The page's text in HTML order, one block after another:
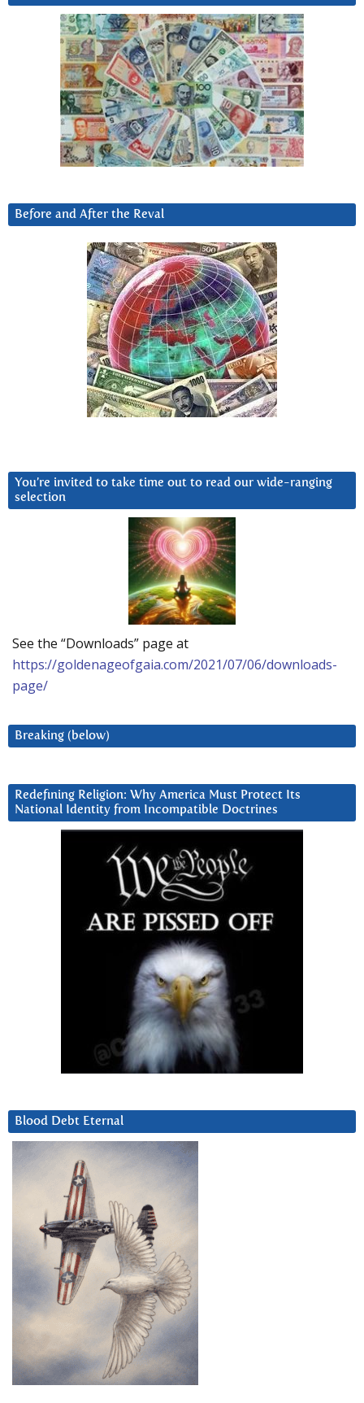
Before and After the Reval
You’re invited to take time out to read our wide-ranging
selection
See the “Downloads” page at
https://goldenageofgaia.com/2021/07/06/downloads-
page/
Breaking (below)
Redefining Religion: Why America Must Protect Its
National Identity from Incompatible Doctrines
Blood Debt Eternal